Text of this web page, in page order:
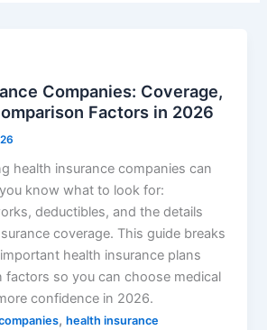
Companies: Coverage,
Factors in 2026
health insurance companies can
know what to look for:
deductibles, and the details
coverage. This guide breaks
health insurance plans
factors so you can choose medical
confidence in 2026.
,health insurance